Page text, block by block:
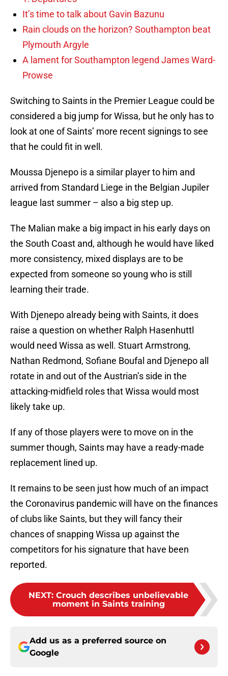
It’s time to talk about Gavin Bazunu
Rain clouds on the horizon? Southampton beat
Plymouth Argyle
A lament for Southampton legend James Ward-
Prowse
Switching to Saints in the Premier League could be
considered a big jump for Wissa, but he only has to
look at one of Saints’ more recent signings to see
that he could fit in well.
Moussa Djenepo is a similar player to him and
arrived from Standard Liege in the Belgian Jupiler
league last summer – also a big step up.
The Malian make a big impact in his early days on
the South Coast and, although he would have liked
more consistency, mixed displays are to be
expected from someone so young who is still
learning their trade.
With Djenepo already being with Saints, it does
raise a question on whether Ralph Hasenhuttl
would need Wissa as well. Stuart Armstrong,
Nathan Redmond, Sofiane Boufal and Djenepo all
rotate in and out of the Austrian’s side in the
attacking-midfield roles that Wissa would most
likely take up.
If any of those players were to move on in the
summer though, Saints may have a ready-made
replacement lined up.
It remains to be seen just how much of an impact
the Coronavirus pandemic will have on the finances
of clubs like Saints, but they will fancy their
chances of snapping Wissa up against the
competitors for his signature that have been
reported.
NEXT: Crouch describes unbelievable
moment in Saints training
Add us as a preferred source on
Google